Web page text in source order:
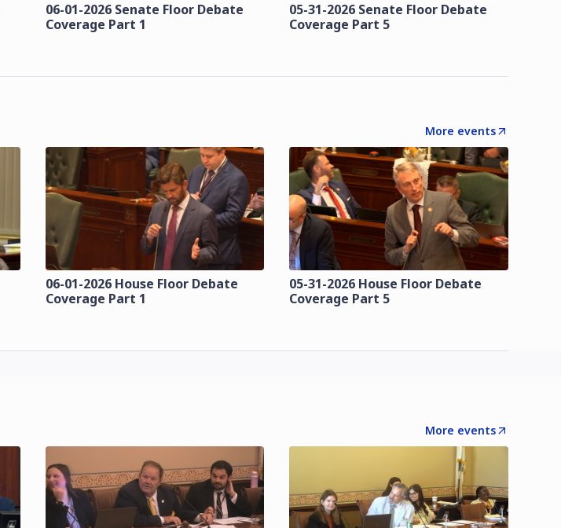
06-01-2026 Senate Floor Debate
Coverage Part 1
05-31-2026 Senate Floor Debate
Coverage Part 5
More events
06-01-2026 House Floor Debate
Coverage Part 1
05-31-2026 House Floor Debate
Coverage Part 5
More events